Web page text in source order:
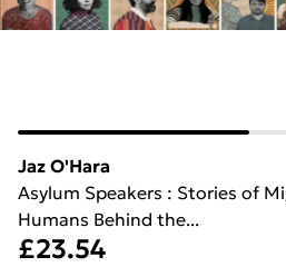
Jaz O'Hara
Asylum Speakers : Stories of
Humans Behind the...
£23.54